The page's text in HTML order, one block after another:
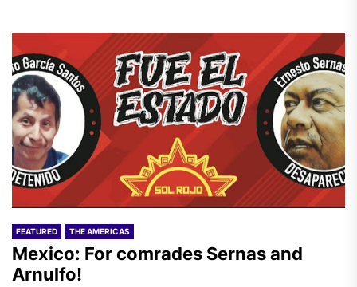
FEATURED THE AMERICAS
Mexico: For comrades Sernas and
Arnulfo!